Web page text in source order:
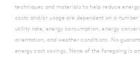
techniques and materials to help reduce
costs and/or usage are dependent on a
utility rate, energy consumption, energy
orientation, and weather conditions. No
energy cost savings. None of the foregoing is